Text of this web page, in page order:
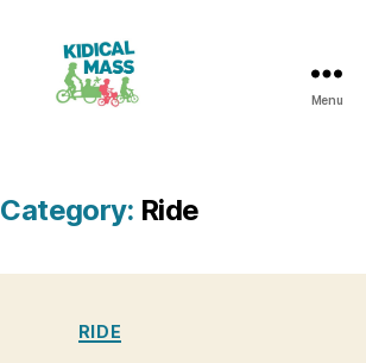
Menu
Category: Ride
Categories
RIDE